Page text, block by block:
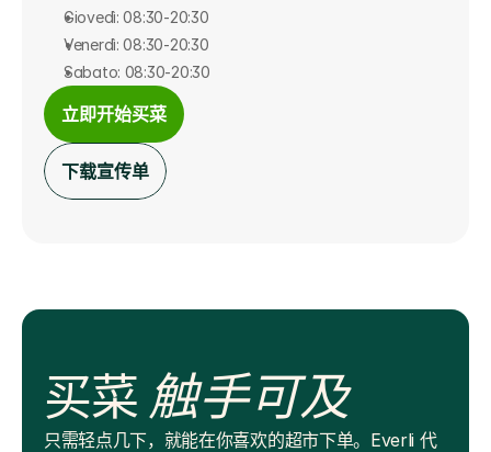
Giovedì: 08:30-20:30
Venerdì: 08:30-20:30
Sabato: 08:30-20:30
立即开始买菜
下载宣传单
买菜 触手可及
只需轻点几下，就能在你喜欢的超市下单。Everli 代